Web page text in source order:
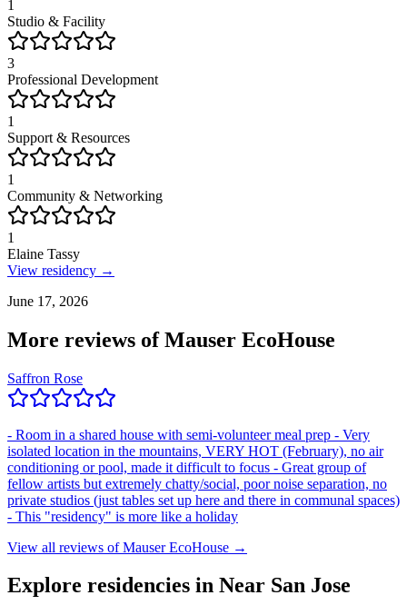
1
Studio & Facility
3
Professional Development
1
Support & Resources
1
Community & Networking
1
Elaine Tassy
View residency →
June 17, 2026
More reviews ofMauser EcoHouse
Saffron Rose
- Room in a shared house with semi-volunteer meal prep - Very
isolated location in the mountains, VERY HOT (February), no air
conditioning or pool, made it difficult to focus - Great group of
fellow artists but extremely chatty/social, poor noise separation, no
private studios (just tables set up here and there in communal spaces)
- This "residency" is more like a holiday
View all reviews ofMauser EcoHouse →
Explore residencies in Near San Jose